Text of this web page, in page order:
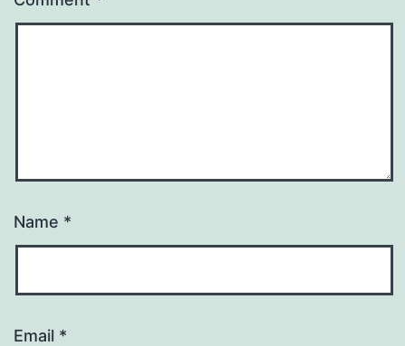
Name *
Email *